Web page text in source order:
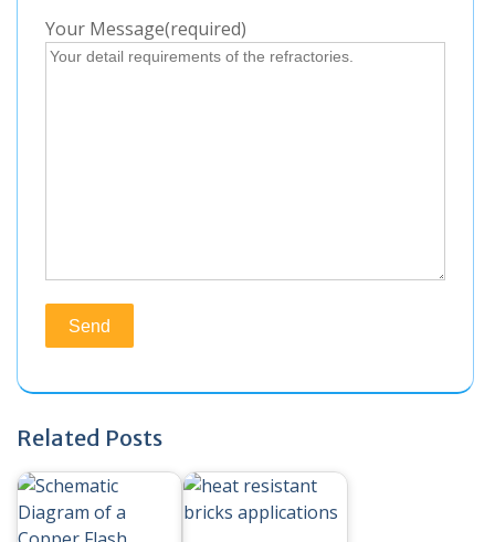
Your Message(required)
Related Posts